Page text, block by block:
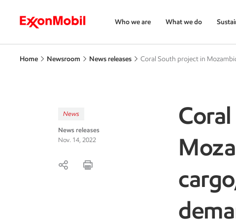
Who we are What we do
Home Newsroom News releases Coral South project in
News
News releases
Nov. 14, 2022